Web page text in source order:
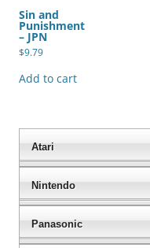
Sin and
Punishment
– JPN
$9.79
Add to cart
Atari
Nintendo
Panasonic